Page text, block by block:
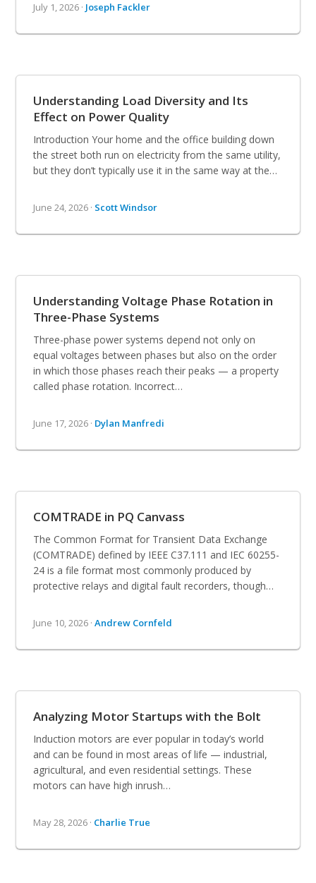
July 1, 2026 · Joseph Fackler
Understanding Load Diversity and Its
Effect on Power Quality
Introduction Your home and the office building down
the street both run on electricity from the same utility,
but they don’t typically use it in the same way at the…
June 24, 2026 · Scott Windsor
Understanding Voltage Phase Rotation in
Three-Phase Systems
Three-phase power systems depend not only on
equal voltages between phases but also on the order
in which those phases reach their peaks — a property
called phase rotation. Incorrect…
June 17, 2026 · Dylan Manfredi
COMTRADE in PQ Canvass
The Common Format for Transient Data Exchange
(COMTRADE) defined by IEEE C37.111 and IEC 60255-
24 is a file format most commonly produced by
protective relays and digital fault recorders, though…
June 10, 2026 ·Andrew Cornfeld
Analyzing Motor Startups with the Bolt
Induction motors are ever popular in today’s world
and can be found in most areas of life — industrial,
agricultural, and even residential settings. These
motors can have high inrush…
May 28, 2026 · Charlie True